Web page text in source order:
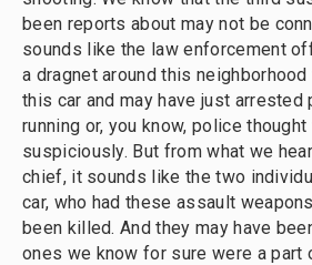
been reports about may not be
sounds like the law enforcement
a dragnet around this
this car and may have just arrested
running or, you know, police
suspiciously. But from what we
chief, it sounds like the two
car, who had these assault
been killed. And they may have
ones we know for sure were a part